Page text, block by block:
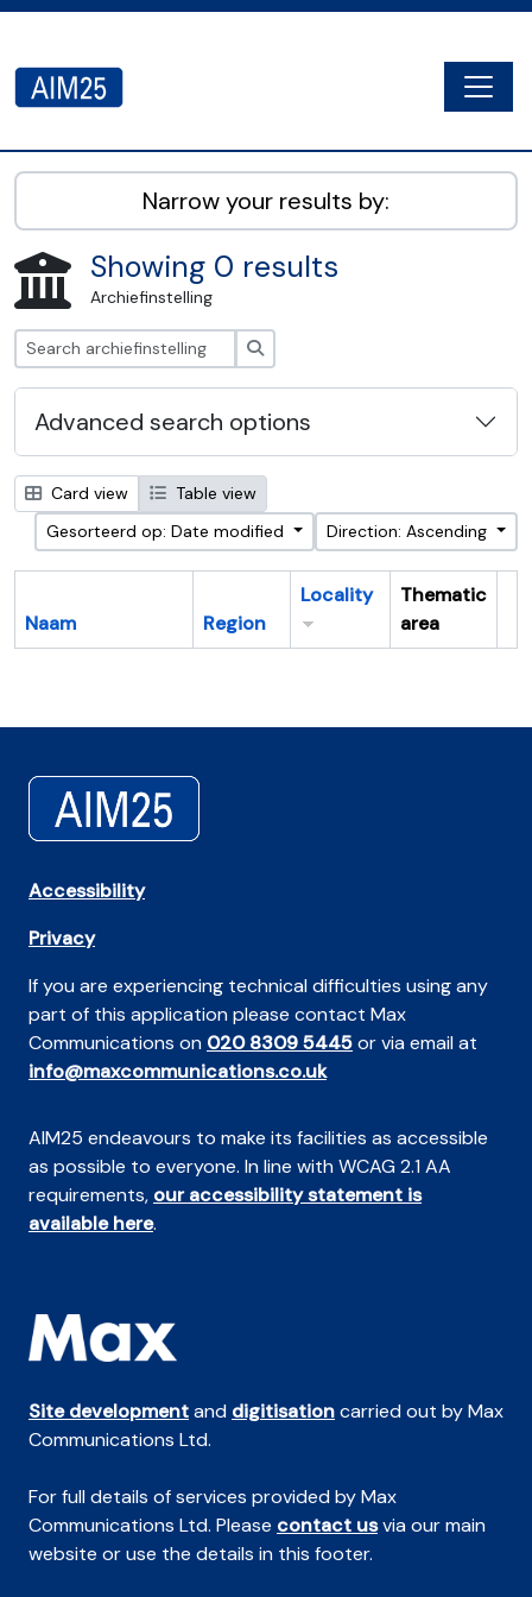
AIM25 - AtoM 2.8.2
Narrow your results by:
Showing 0 results
Archiefinstelling
Advanced search options
Card view
Table view
Gesorteerd op: Date modified
Direction: Ascending
Naam Region
Locality
Thematic
area
Accessibility
Privacy
If you are experiencing technical difficulties using any
part of this application please contact Max
Communications on 020 8309 5445or via email at
info@maxcommunications.co.uk
AIM25 endeavours to make its facilities as accessible
as possible to everyone. In line with WCAG 2.1 AA
requirements, our accessibility statement is
available here.
Site developmentand digitisationcarried out by Max
Communications Ltd.
For full details of services provided by Max
Communications Ltd. Please contact usvia our main
website or use the details in this footer.